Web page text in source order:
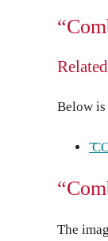
Below
The